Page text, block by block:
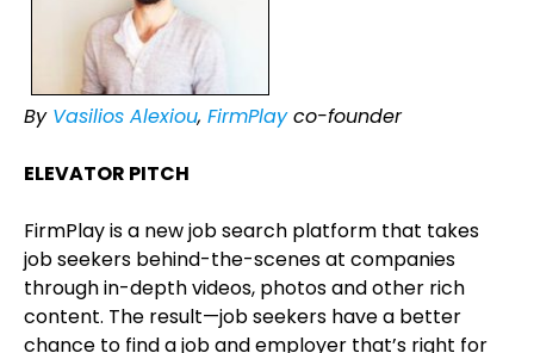
By Vasilios Alexiou, FirmPlayco-founder
ELEVATOR PITCH
FirmPlay is a new job search platform that takes
job seekers behind-the-scenes at companies
through in-depth videos, photos and other rich
content. The result—job seekers have a better
chance to find a job and employer that’s right for